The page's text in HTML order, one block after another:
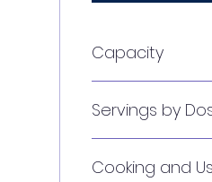
Capacity
Servings by
Cooking and